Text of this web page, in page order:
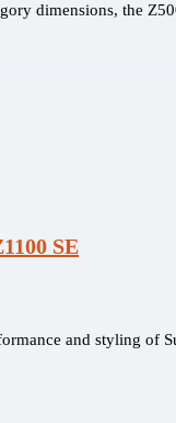
dimensions, the
SE
and styling of